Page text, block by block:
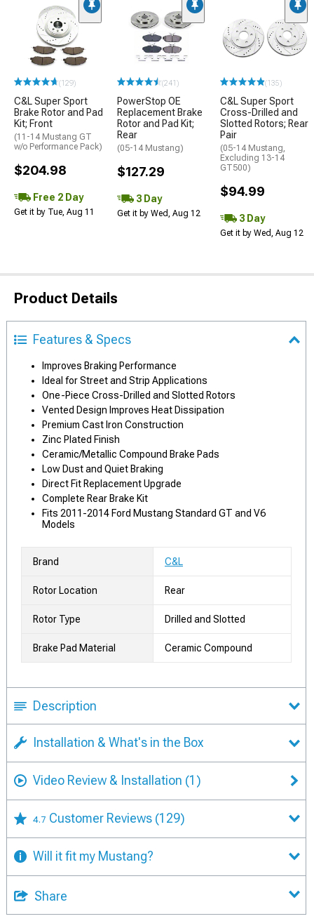
(129)
C&L Super Sport
Brake Rotor and Pad
Kit; Front
(11-14 Mustang GT
w/o Performance Pack)
$204.98
Free 2 Day
Get it by Tue, Aug 11
(241)
PowerStop OE
Replacement Brake
Rotor and Pad Kit;
Rear
(05-14 Mustang)
$127.29
3 Day
Get it by Wed, Aug 12
(135)
C&L Super Sport
Cross-Drilled and
Slotted Rotors; Rear
Pair
(05-14 Mustang,
Excluding 13-14
GT500)
$94.99
3 Day
Get it by Wed, Aug 12
Product Details
Features & Specs
Improves Braking Performance
Ideal for Street and Strip Applications
One-Piece Cross-Drilled and Slotted Rotors
Vented Design Improves Heat Dissipation
Premium Cast Iron Construction
Zinc Plated Finish
Ceramic/Metallic Compound Brake Pads
Low Dust and Quiet Braking
Direct Fit Replacement Upgrade
Complete Rear Brake Kit
Fits 2011-2014 Ford Mustang Standard GT and V6
Models
Brand C&L
Rotor Location Rear
Rotor Type Drilled and Slotted
Brake Pad Material Ceramic Compound
Description
Installation & What's in the Box
Video Review & Installation (1)
4.7 Customer Reviews (129)
Will it fit my Mustang?
Share